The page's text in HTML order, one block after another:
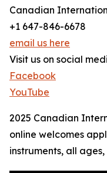
Canadian
+1 647-846-6678
email us here
Visit us on social
Facebook
YouTube
2025 Canadian
online welcomes
instruments, all